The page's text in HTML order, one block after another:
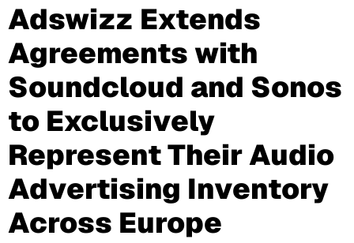
Adswizz Extends
Agreements with
Soundcloud and Sonos
to Exclusively
Represent Their Audio
Advertising Inventory
Across Europe